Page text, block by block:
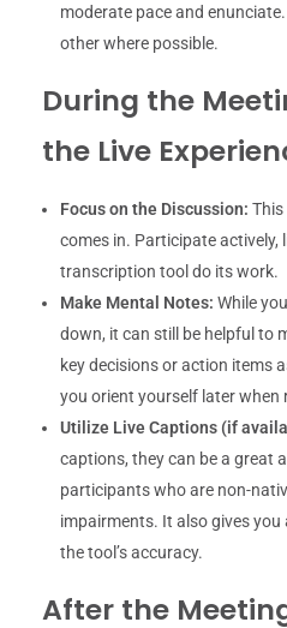
moderate pace and
other where possible.
During the
the Live
Focus on the Discussion: This
comes in. Participate actively,
transcription tool do its work.
Make Mental Notes: While
down, it can still be helpful to
key decisions or action items
you orient yourself later
Utilize Live Captions (if
captions, they can be a great
participants who are non-
impairments. It also gives you
the tool’s accuracy.
After the